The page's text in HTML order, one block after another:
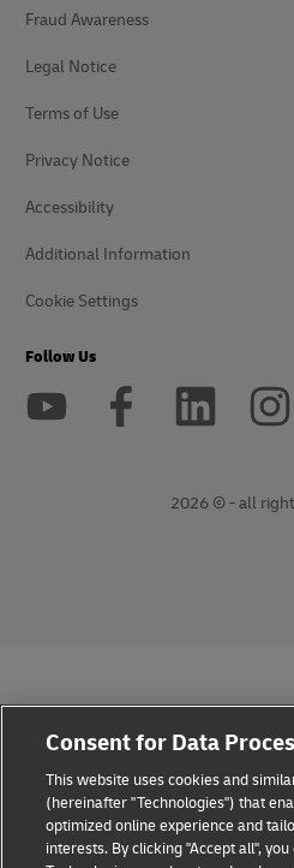
Fraud Awareness
Legal Notice
Terms of Use
Privacy Notice
Accessibility
Additional Information
Cookie Settings
Follow Us
2026 © - all
Consent for Data
This website uses cookies and
(hereinafter "Technologies") that
optimized online experience and
interests. By clicking "Accept all",